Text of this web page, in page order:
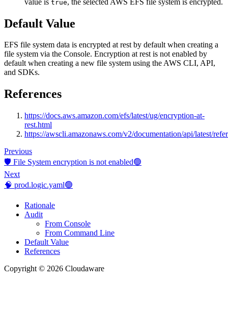
true
Default Value
EFS file system data is encrypted at rest by default when creating a
file system via the Console. Encryption at rest is not enabled by
default when creating a new file system using the AWS CLI, API,
and SDKs.
References
https://docs.aws.amazon.com/efs/latest/ug/encryption-at-
rest.html
https://awscli.amazonaws.com/v2/documentation/api/latest/
Previous
🛡️ File System encryption is not enabled🟢
Next
🧠 prod.logic.yaml🟢
Rationale
Audit
From Console
From Command Line
Default Value
References
Copyright © 2026 Cloudaware